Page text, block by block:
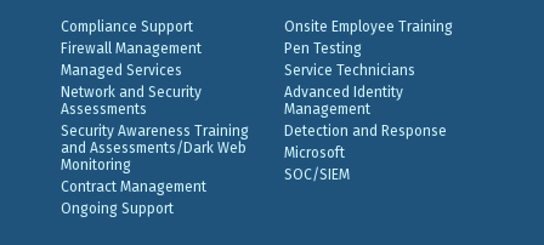
Compliance Support
Firewall Management
Managed Services
Network and Security
Assessments
Security Awareness Training
and Assessments/Dark Web
Monitoring
Contract Management
Ongoing Support
Onsite Employee Training
Pen Testing
Service Technicians
Advanced Identity
Management
Detection and Response
Microsoft
SOC/SIEM